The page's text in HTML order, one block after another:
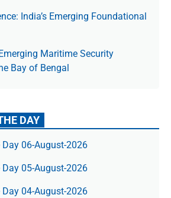
India’s Emerging Foundational
Maritime Security
Bay of Bengal
DAY
06-August-2026
05-August-2026
04-August-2026